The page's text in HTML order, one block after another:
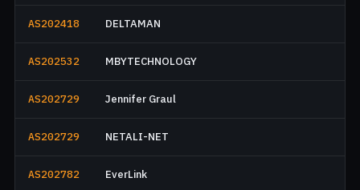
AS202418 DELTAMAN
AS202532 MBYTECHNOLOGY
AS202729 Jennifer Graul
AS202729 NETALI-NET
AS202782 EverLink